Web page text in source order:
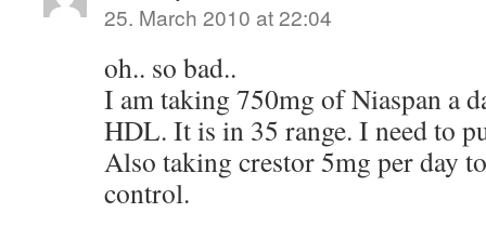
25. March 2010 at 22:04
oh.. so bad..
I am taking 750mg of Niaspan a
HDL. It is in 35 range. I need to
Also taking crestor 5mg per day
control.